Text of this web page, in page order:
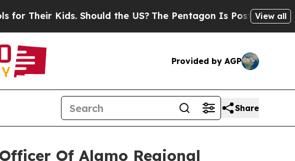
Their Kids. Should the US? The Pentagon Is Posting Cryptic
View all
Provided by AGP
Share
Of Alamo Regional